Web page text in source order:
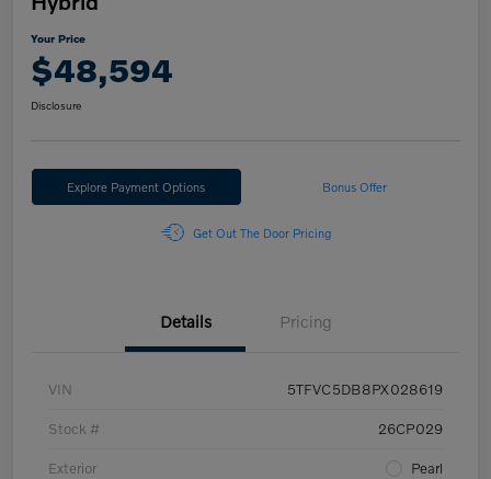
Your Price
$48,594
Disclosure
Explore Payment Options Bonus Offer
Get Out The Door Pricing
Details Pricing
VIN 5TFVC5DB8PX028619
Stock # 26CP029
Exterior Pearl